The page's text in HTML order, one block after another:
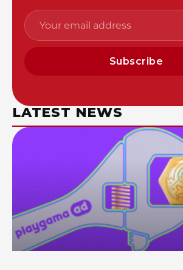
Subscribe
LATEST NEWS